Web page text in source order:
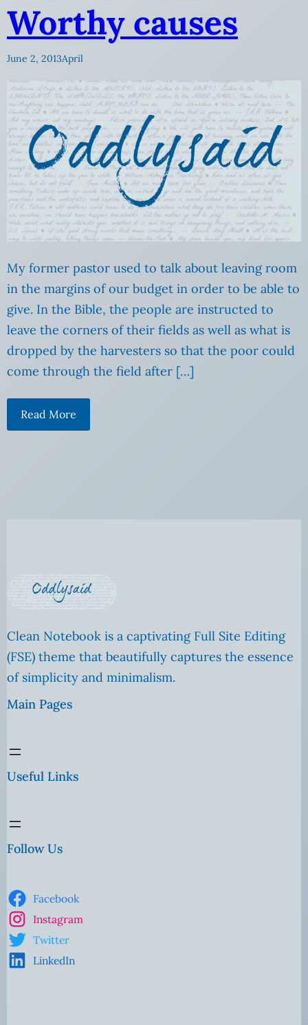
Worthy causes
June 2, 2013April
My former pastor used to talk about leaving room
in the margins of our budget in order to be able to
give. In the Bible, the people are instructed to
leave the corners of their fields as well as what is
dropped by the harvesters so that the poor could
come through the field after […]
Read More
Clean Notebook is a captivating Full Site Editing
(FSE) theme that beautifully captures the essence
of simplicity and minimalism.
Main Pages
Useful Links
Follow Us
Facebook
Instagram
Twitter
LinkedIn